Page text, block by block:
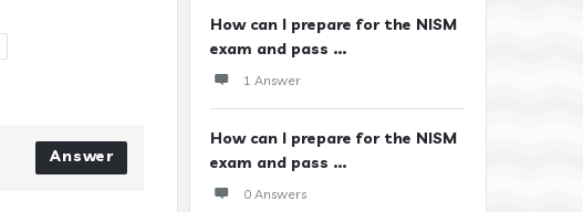
Answer
How can I prepare for the NISM
exam and pass ...
1 Answer
How can I prepare for the NISM
exam and pass ...
0 Answers